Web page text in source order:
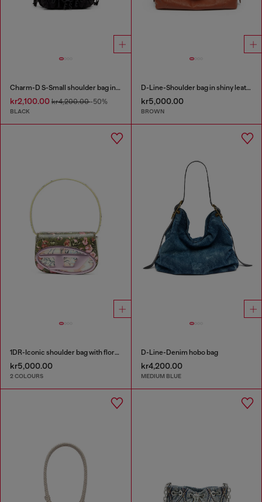
Charm-D S-Small shoulder bag in quilted nylon
kr2,100.00 kr4,200.00-50%
BLACK
D-Line-Shoulder bag in shiny leather
kr5,000.00
BROWN
1DR-Iconic shoulder bag with floral print
kr5,000.00
2 COLOURS
D-Line-Denim hobo bag
kr4,200.00
MEDIUM BLUE